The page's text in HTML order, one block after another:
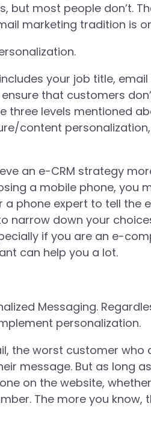
but most people don’t.
marketing tradition is
your job title,
that customers
three levels mentioned
content
an e-CRM strategy
a mobile phone, you
phone expert to tell the
narrow down your
if you are an e-
can help you a lot.
Messaging.
personalization.
the worst customer who
message. But as long
on the website,
The more you